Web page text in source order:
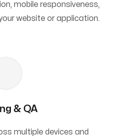
mobile responsiveness,
website or application.
& QA
multiple devices and